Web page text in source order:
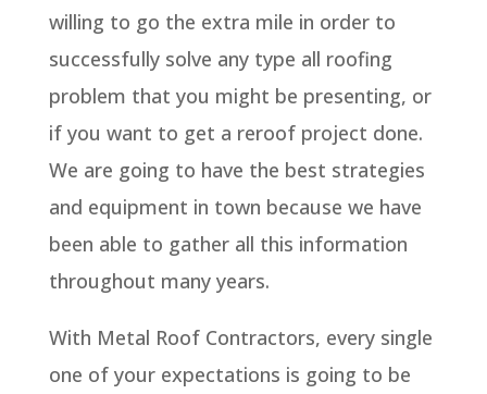
willing to go the extra mile in order to
successfully solve any type all roofing
problem that you might be presenting, or
if you want to get a reroof project done.
We are going to have the best strategies
and equipment in town because we have
been able to gather all this information
throughout many years.
With Metal Roof Contractors, every single
one of your expectations is going to be